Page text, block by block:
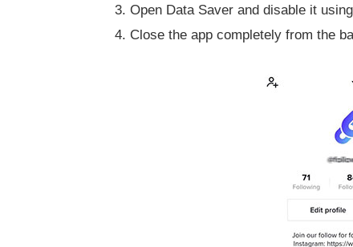
Open Data Saver and disable it
Close the app completely from the